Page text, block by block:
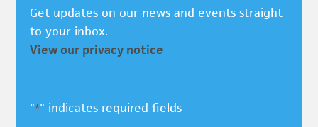
Get updates on our news and events straight
to your inbox.
View our privacy notice
"*" indicates required fields